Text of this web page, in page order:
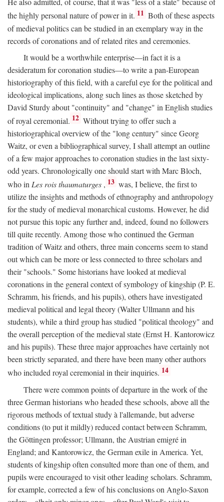
the highly personal nature of power in it. 11 Both of these aspects
of medieval politics can be studied in an exemplary way in the
records of coronations and of related rites and ceremonies.
It would be a worthwhile enterprise—in fact it is a
desideratum for coronation studies—to write a pan-European
historiography of this field, with a careful eye for the political and
ideological implications, along such lines as those sketched by
David Sturdy about "continuity" and "change" in English studies
of royal ceremonial. 12 Without trying to offer such a
historiographical overview of the "long century" since Georg
Waitz, or even a bibliographical survey, I shall attempt an outline
of a few major approaches to coronation studies in the last sixty-
odd years. Chronologically one should start with Marc Bloch,
who inLes rois thaumaturges , 13 was, I believe, the first to
utilize the insights and methods of ethnography and anthropology
for the study of medieval monarchical customs. However, he did
not pursue this topic any further and, indeed, found no followers
till quite recently. Among those who continued the German
tradition of Waitz and others, three main concerns seem to stand
out which can be more or less connected to three scholars and
their "schools." Some historians have looked at medieval
coronations in the general context of symbology of kingship (P. E.
Schramm, his friends, and his pupils), others have investigated
medieval political and legal theory (Walter Ullmann and his
students), while a third group has studied "political theology" and
the overall perception of the medieval state (Ernst H. Kantorowicz
and his pupils). These three major approaches have certainly not
been strictly separated, and there have been many other authors
who included royal ceremonial in their inquiries. 14
There were common points of departure in the work of the
three German historians who headed these schools, above all the
rigorous methods of textual study à l'allemande, but adverse
conditions (to put it mildly) reduced contact between Schramm,
the Göttingen professor; Ullmann, the Austrian emigré in
England; and Kantorowicz, the German exile in America. Yet,
students of kingship often consulted more than one of them, and
pupils were encouraged to visit other leading scholars. Schramm,
for example, corrected a few of his conclusions on Anglo-Saxon